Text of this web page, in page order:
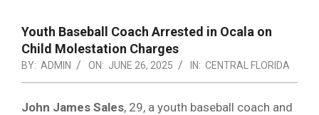
Youth Baseball Coach Arrested in Ocala on
Child Molestation Charges
BY: ADMIN ON: JUNE 26, 2025 IN: CENTRAL FLORIDA
John James Sales, 29, a youth baseball coach and